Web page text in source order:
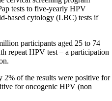
tests to five-yearly HPV
based cytology (LBC) tests if
participants aged 25 to 74
repeat HPV test – a participation
2% of the results were positive for
for oncogenic HPV (non